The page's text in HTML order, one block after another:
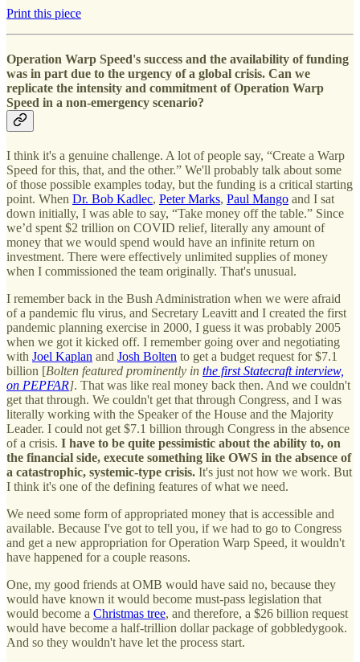
Print this piece
Operation Warp Speed's success and the availability of funding
was in part due to the urgency of a global crisis. Can we
replicate the intensity and commitment of Operation Warp
Speed in a non-emergency scenario?
I think it's a genuine challenge. A lot of people say, “Create a Warp
Speed for this, that, and the other.” We'll probably talk about some
of those possible examples today, but the funding is a critical starting
point. When Dr. Bob Kadlec, Peter Marks, Paul Mango and I sat
down initially, I was able to say, “Take money off the table.” Since
we’d spent $2 trillion on COVID relief, literally any amount of
money that we would spend would have an infinite return on
investment. There were effectively unlimited supplies of money
when I commissioned the team originally. That's unusual.
I remember back in the Bush Administration when we were afraid
of a pandemic flu virus, and Secretary Leavitt and I created the first
pandemic planning exercise in 2000, I guess it was probably 2005
when we got it kicked off. I remember going over and negotiating
with Joel Kaplan and Josh Bolten to get a budget request for $7.1
billion [Bolten featured prominently in the first Statecraft interview,
on PEPFAR]. That was like real money back then. And we couldn't
get that through. We couldn't get that through Congress, and I was
literally working with the Speaker of the House and the Majority
Leader. I could not get $7.1 billion through Congress in the absence
of a crisis. I have to be quite pessimistic about the ability to, on
the financial side, execute something like OWS in the absence of
a catastrophic, systemic-type crisis. It's just not how we work. But
I think it's one of the defining features of what we need.
We need some form of appropriated money that is accessible and
available. Because I've got to tell you, if we had to go to Congress
and get a new appropriation for Operation Warp Speed, it wouldn't
have happened for a couple reasons.
One, my good friends at OMB would have said no, because they
would have known it would become must-pass legislation that
would become a Christmas tree, and therefore, a $26 billion request
would have become a half-trillion dollar package of gobbledygook.
And so they wouldn't have let the process start.